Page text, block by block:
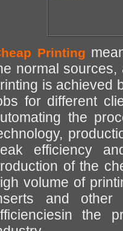
Printing
normal sources,
is achieved
for different
the
efficiency
of the
volume of
and other
the